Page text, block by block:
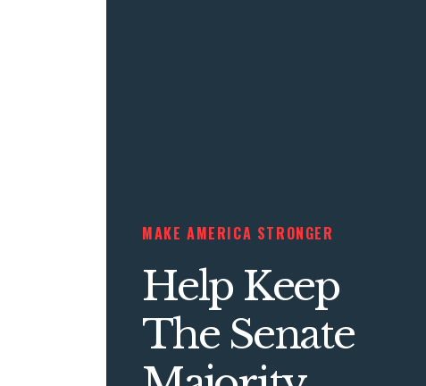
MAKE AMERICA STRONGER
Help Keep
The Senate